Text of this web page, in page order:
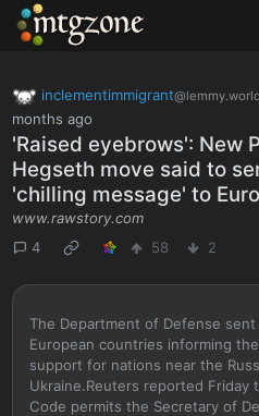
MTGZone
inclementimmigrant@lemmy.world
months ago
'Raised eyebrows': New
Hegseth move said to
'chilling message' to
www.rawstory.com
4
58 2
The Department of Defense
European countries informing
support for nations near the
Ukraine.Reuters reported Friday
Code permits the Secretary of